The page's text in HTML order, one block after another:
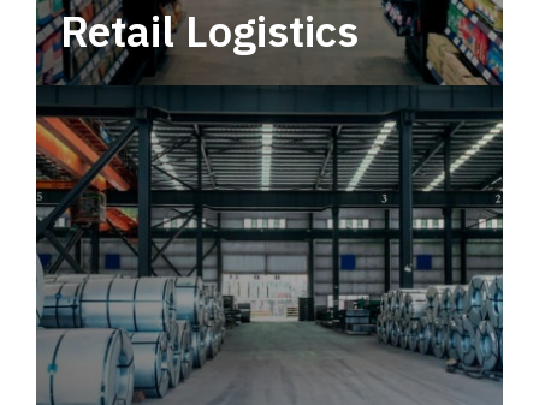
Retail Logistics
Leverage multimodal solutions within a
tactical network for consistent, year-round
service.